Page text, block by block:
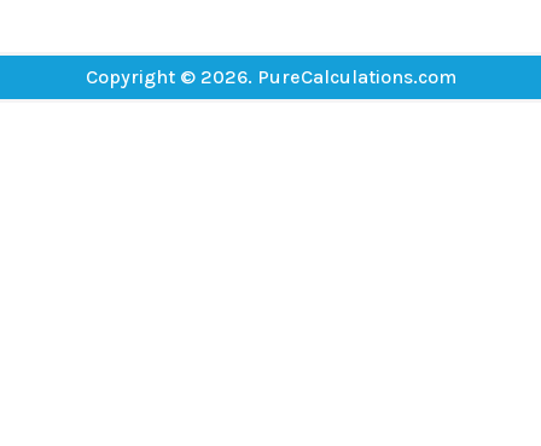
Copyright © 2026. PureCalculations.com